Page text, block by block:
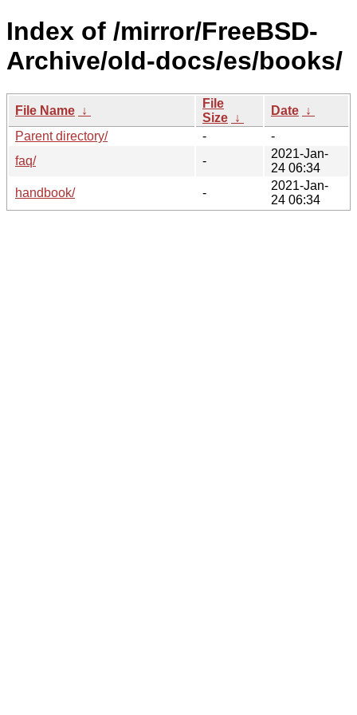
Index of /mirror/FreeBSD-
Archive/old-docs/es/books/
File Name ↓
File
Size ↓
Date ↓
Parent directory/
-
-
faq/
-
2021-Jan-
24 06:34
handbook/
-
2021-Jan-
24 06:34